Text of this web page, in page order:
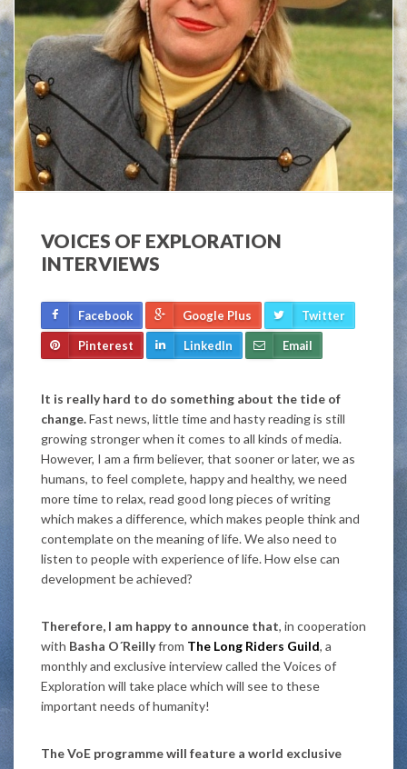
VOICES OF EXPLORATION
INTERVIEWS
Facebook Google Plus Twitter
Pinterest LinkedIn Email
It is really hard to do something about the tide of
change.Fast news, little time and hasty reading is still
growing stronger when it comes to all kinds of media.
However, I am a firm believer, that sooner or later, we as
humans, to feel complete, happy and healthy, we need
more time to relax, read good long pieces of writing
which makes a difference, which makes people think and
contemplate on the meaning of life. We also need to
listen to people with experience of life. How else can
development be achieved?
Therefore, I am happy to announce that, in cooperation
with Basha O´Reillyfrom The Long Riders Guild, a
monthly and exclusive interview called the Voices of
Exploration will take place which will see to these
important needs of humanity!
The VoE programme will feature a world exclusive